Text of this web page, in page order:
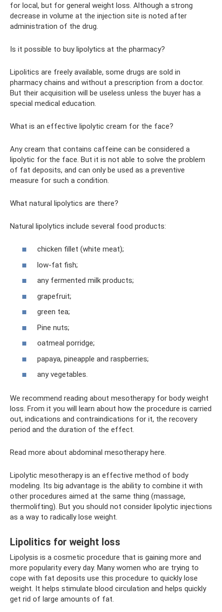
for local, but for general weight loss. Although a strong
decrease in volume at the injection site is noted after
administration of the drug.
Is it possible to buy lipolytics at the pharmacy?
Lipolitics are freely available, some drugs are sold in
pharmacy chains and without a prescription from a doctor.
But their acquisition will be useless unless the buyer has a
special medical education.
What is an effective lipolytic cream for the face?
Any cream that contains caffeine can be considered a
lipolytic for the face. But it is not able to solve the problem
of fat deposits, and can only be used as a preventive
measure for such a condition.
What natural lipolytics are there?
Natural lipolytics include several food products:
chicken fillet (white meat);
low-fat fish;
any fermented milk products;
grapefruit;
green tea;
Pine nuts;
oatmeal porridge;
papaya, pineapple and raspberries;
any vegetables.
We recommend reading about mesotherapy for body weight
loss. From it you will learn about how the procedure is carried
out, indications and contraindications for it, the recovery
period and the duration of the effect.
Read more about abdominal mesotherapy here.
Lipolytic mesotherapy is an effective method of body
modeling. Its big advantage is the ability to combine it with
other procedures aimed at the same thing (massage,
thermolifting). But you should not consider lipolytic injections
as a way to radically lose weight.
Lipolitics for weight loss
Lipolysis is a cosmetic procedure that is gaining more and
more popularity every day. Many women who are trying to
cope with fat deposits use this procedure to quickly lose
weight. It helps stimulate blood circulation and helps quickly
get rid of large amounts of fat.